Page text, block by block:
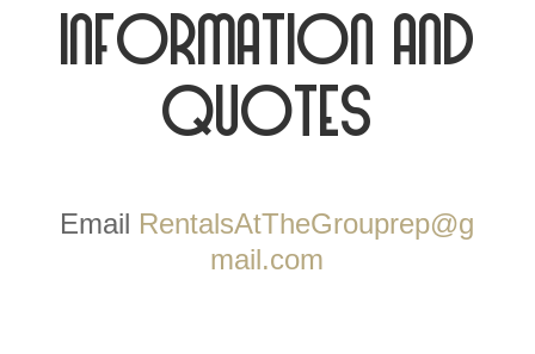
information and
quotes
Email RentalsAtTheGrouprep@g
mail.com